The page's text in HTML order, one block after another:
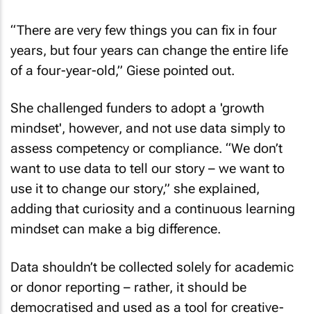
“There are very few things you can fix in four
years, but four years can change the entire life
of a four-year-old,” Giese pointed out.
She challenged funders to adopt a 'growth
mindset', however, and not use data simply to
assess competency or compliance. “We don’t
want to use data to tell our story – we want to
use it to change our story,” she explained,
adding that curiosity and a continuous learning
mindset can make a big difference.
Data shouldn’t be collected solely for academic
or donor reporting – rather, it should be
democratised and used as a tool for creative-